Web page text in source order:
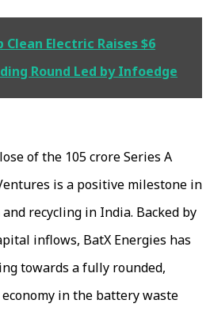
Clean Electric Raises $6
Round Led by Infoedge
of the ₹105 crore Series A
is a positive milestone in
recycling in India. Backed by
inflows, BatX Energies has
towards a fully rounded,
in the battery waste